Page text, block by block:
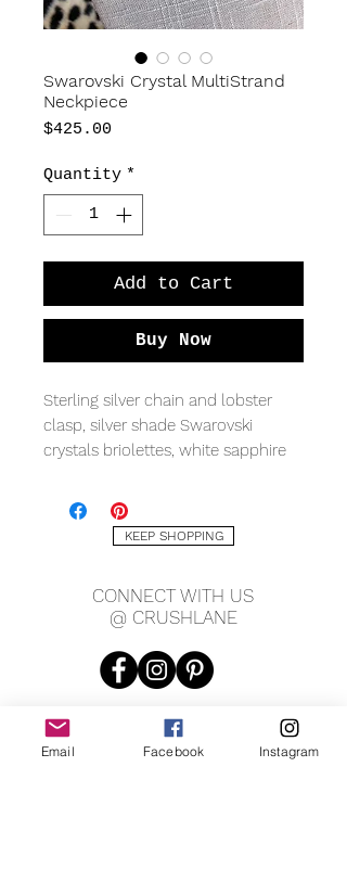
Swarovski Crystal MultiStrand
Neckpiece
$425.00
Quantity *
Add to Cart
Buy Now
Sterling silver chain and lobster
clasp, silver shade Swarovski
crystals briolettes, white sapphire
pyrite rondelles, labradorite
rondelles, measuring 17" with 2.5"
chain extention.
two are exactly alike.
Custom options available please
KEEP SHOPPING
CONNECT WITH US
@ CRUSHLANE
Email Facebook Instagram